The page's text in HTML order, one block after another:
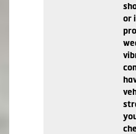
or